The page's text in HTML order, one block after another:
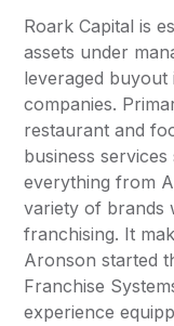
Roark Capital is
assets under
leveraged buyout
companies.
restaurant and
business
everything from
variety of brands
franchising. It
Aronson started
Franchise
experience